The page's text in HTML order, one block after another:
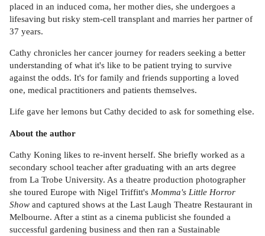
placed in an induced coma, her mother dies, she undergoes a
lifesaving but risky stem-cell transplant and marries her partner of
37 years.
Cathy chronicles her cancer journey for readers seeking a better
understanding of what it's like to be patient trying to survive
against the odds. It's for family and friends supporting a loved
one, medical practitioners and patients themselves.
Life gave her lemons but Cathy decided to ask for something else.
About the author
Cathy Koning likes to re-invent herself. She briefly worked as a
secondary school teacher after graduating with an arts degree
from La Trobe University. As a theatre production photographer
she toured Europe with Nigel Triffitt's Momma's Little Horror
Show and captured shows at the Last Laugh Theatre Restaurant in
Melbourne. After a stint as a cinema publicist she founded a
successful gardening business and then ran a Sustainable